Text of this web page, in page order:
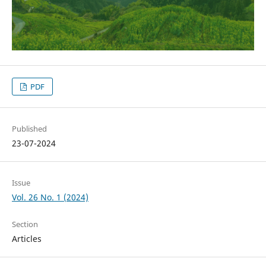
PDF
Published
23-07-2024
Issue
Vol. 26 No. 1 (2024)
Section
Articles